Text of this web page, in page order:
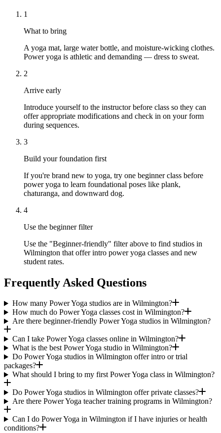
1
What to bring
A yoga mat, large water bottle, and moisture-wicking clothes.
Power yoga is athletic and demanding — dress to sweat.
2
Arrive early
Introduce yourself to the instructor before class so they can
offer appropriate modifications and check in on your form
during sequences.
3
Build your foundation first
If you're brand new to yoga, try one beginner class before
power yoga to learn foundational poses like plank,
chaturanga, and downward dog.
4
Use the beginner filter
Use the "Beginner-friendly" filter above to find studios in
Wilmington that offer intro power yoga classes and new
student rates.
Frequently Asked Questions
How many Power Yoga studios are in Wilmington?
How much do Power Yoga classes cost in Wilmington?
Are there beginner-friendly Power Yoga studios in Wilmington?
Can I take Power Yoga classes online in Wilmington?
What is the best Power Yoga studio in Wilmington?
Do Power Yoga studios in Wilmington offer intro or trial
packages?
What should I bring to my first Power Yoga class in Wilmington?
Do Power Yoga studios in Wilmington offer private classes?
Are there Power Yoga teacher training programs in Wilmington?
Can I do Power Yoga in Wilmington if I have injuries or health
conditions?